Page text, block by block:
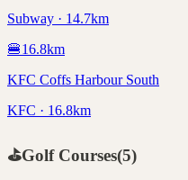
Subway · 14.7km
🍔16.8km
KFC Coffs Harbour South
KFC · 16.8km
⛳Golf Courses(5)